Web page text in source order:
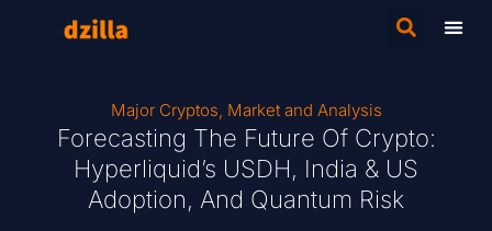
Major Cryptos, Market and Analysis
Forecasting The Future Of Crypto:
Hyperliquid’s USDH, India & US
Adoption, And Quantum Risk